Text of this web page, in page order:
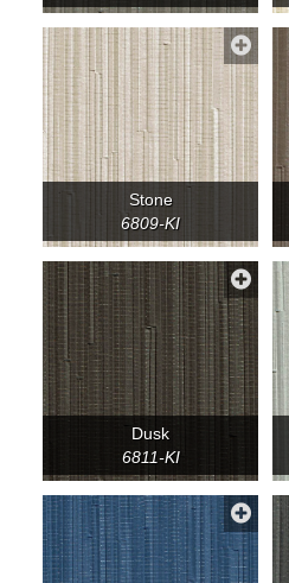
Stone
6809-KI
Dusk
6811-KI